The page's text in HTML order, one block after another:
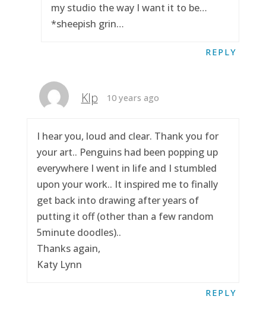
my studio the way I want it to be…
*sheepish grin…
REPLY
Klp 10 years ago
I hear you, loud and clear. Thank you for
your art.. Penguins had been popping up
everywhere I went in life and I stumbled
upon your work.. It inspired me to finally
get back into drawing after years of
putting it off (other than a few random
5minute doodles)..
Thanks again,
Katy Lynn
REPLY